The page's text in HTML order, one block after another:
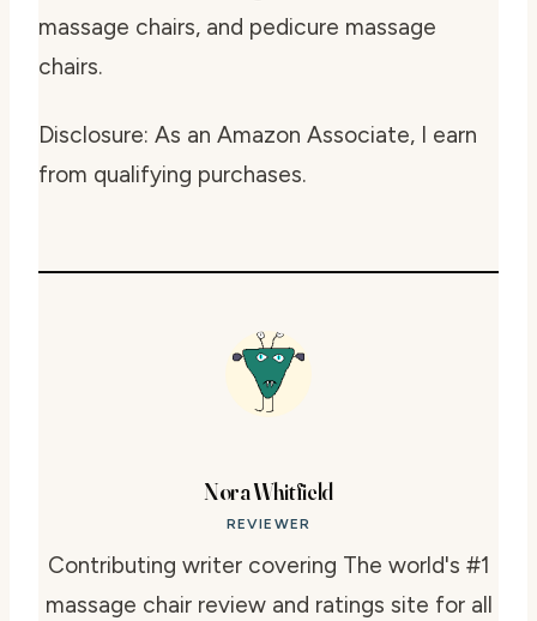
massage chairs, and pedicure massage
chairs.
Disclosure: As an Amazon Associate, I earn
from qualifying purchases.
Nora Whitfield
REVIEWER
Contributing writer covering The world's #1
massage chair review and ratings site for all